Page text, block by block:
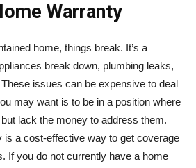
Warranty
home, things break. It’s a
break down, plumbing leaks,
issues can be expensive to deal
may want is to be in a position where
lack the money to address them.
is a cost-effective way to get coverage
If you do not currently have a home